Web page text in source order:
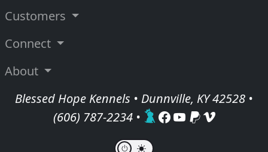
Customers
Connect
About
Blessed Hope Kennels • Dunnville, KY 42528 •
(606) 787-2234•